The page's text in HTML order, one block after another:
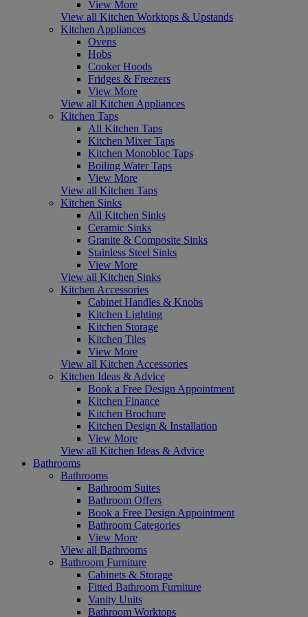
View More
View all Kitchen Worktops & Upstands
Kitchen Appliances
Ovens
Hobs
Cooker Hoods
Fridges & Freezers
View More
View all Kitchen Appliances
Kitchen Taps
All Kitchen Taps
Kitchen Mixer Taps
Kitchen Monobloc Taps
Boiling Water Taps
View More
View all Kitchen Taps
Kitchen Sinks
All Kitchen Sinks
Ceramic Sinks
Granite & Composite Sinks
Stainless Steel Sinks
View More
View all Kitchen Sinks
Kitchen Accessories
Cabinet Handles & Knobs
Kitchen Lighting
Kitchen Storage
Kitchen Tiles
View More
View all Kitchen Accessories
Kitchen Ideas & Advice
Book a Free Design Appointment
Kitchen Finance
Kitchen Brochure
Kitchen Design & Installation
View More
View all Kitchen Ideas & Advice
Bathrooms
Bathrooms
Bathroom Suites
Bathroom Offers
Book a Free Design Appointment
Bathroom Categories
View More
View all Bathrooms
Bathroom Furniture
Cabinets & Storage
Fitted Bathroom Furniture
Vanity Units
Bathroom Worktops